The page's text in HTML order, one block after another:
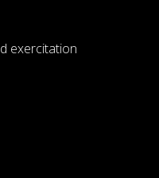
exercitation